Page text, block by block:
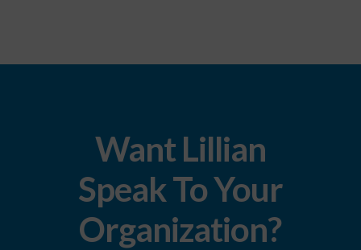
Want Lillian
Speak To Your
Organization?